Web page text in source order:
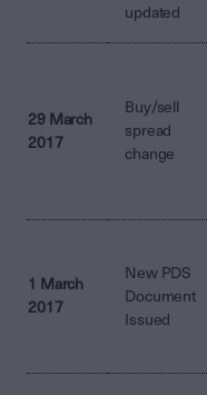
updated
29 March
2017
Buy/sell
spread
change
1 March
2017
New PDS
Document
Issued